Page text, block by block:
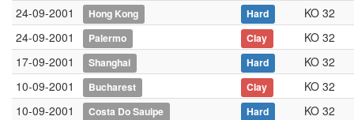
24-09-2001
Hong Kong Hard
KO 32
24-09-2001
Palermo Clay
KO 32
17-09-2001
Shanghai Hard
KO 32
10-09-2001
Bucharest Clay
KO 32
10-09-2001
Costa Do Sauipe Hard
KO 32